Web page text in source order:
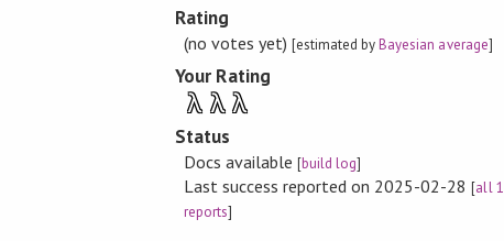
Rating
(no votes yet) [estimated byBayesian average]
Your Rating
λ λ λ
Status
Docs available [build log]
Last success reported on 2025-02-28[all 1
reports]